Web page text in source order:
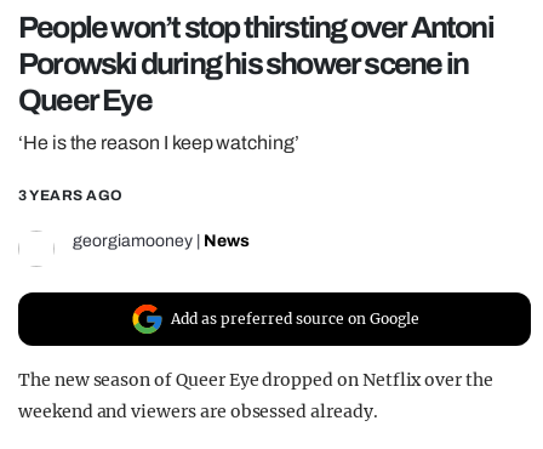
POLITICS
OPINION
GUIDES
REALITY SHRINE
FILM SHRINE
UNIVERSITIES
People won’t stop thirsting over Antoni
Porowski during his shower scene in
Queer Eye
‘He is the reason I keep watching’
3 YEARS AGO
georgiamooney News
Add as preferred source on Google
The new season of Queer Eye dropped on Netflix over the
weekend and viewers are obsessed already.